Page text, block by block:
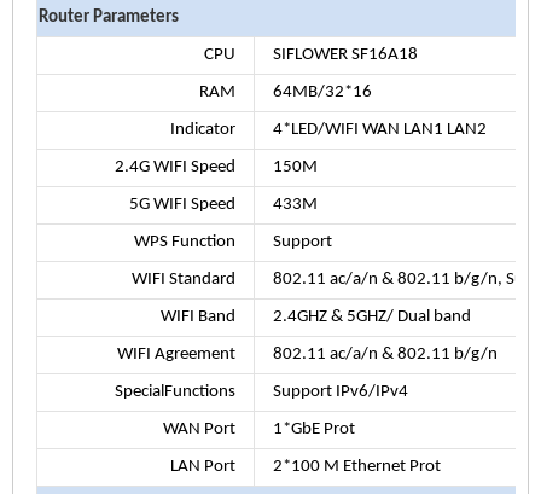
Router Parameters
CPU SIFLOWER SF16A18
RAM 64MB/32*16
Indicator 4*LED/WIFI WAN LAN1 LAN2
2.4G WIFI Speed 150M
5G WIFI Speed 433M
WPS Function Support
WIFI Standard 802.11 ac/a/n & 802.11 b/g/n,
WIFI Band 2.4GHZ & 5GHZ/ Dual band
WIFI Agreement 802.11 ac/a/n & 802.11 b/g/n
SpecialFunctions Support IPv6/IPv4
WAN Port 1*GbE Prot
LAN Port 2*100 M Ethernet Prot